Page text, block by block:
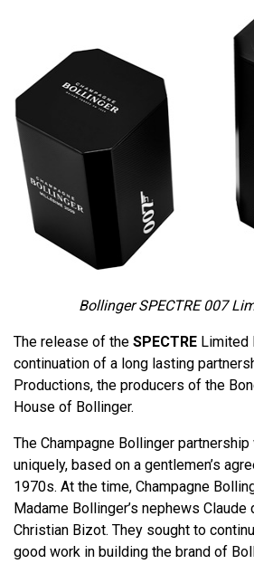
Bollinger SPECTRE 007
The release of the SPECTRE Limited
continuation of a long lasting
Productions, the producers of the
House of Bollinger.
The Champagne Bollinger
uniquely, based on a gentlemen’s
1970s. At the time, Champagne
Madame Bollinger’s nephews Claude
Christian Bizot. They sought to
good work in building the brand of